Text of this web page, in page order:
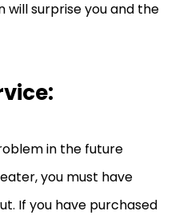
will surprise you and the
in the future
you must have
If you have purchased